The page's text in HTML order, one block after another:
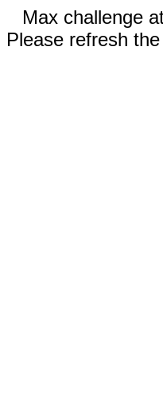
Max challenge
Please refresh